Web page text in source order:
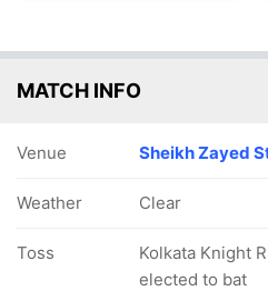
MATCH INFO
Venue Sheikh Zayed
Weather Clear
Toss
Kolkata Knight
elected to bat